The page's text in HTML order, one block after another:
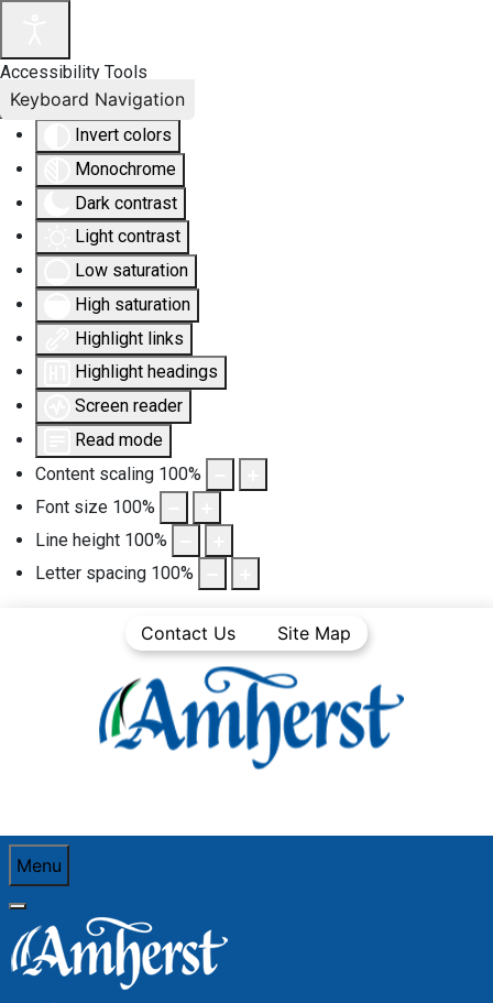
Accessibility Tools
Invert colors
Monochrome
Dark contrast
Light contrast
Low saturation
High saturation
Highlight links
Highlight headings
Screen reader
Read mode
Content scaling 100%
Font size 100%
Line height 100%
Letter spacing 100%
Keyboard Navigation
Contact Us Site Map
Menu
You are here:Home
Heating oil dealer